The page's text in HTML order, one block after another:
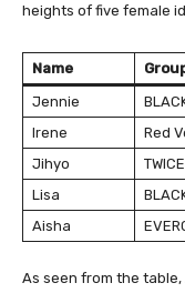
heights of five female
Name
Jennie
Irene
Red
Jihyo
TWICE
Lisa
Aisha
As seen from the